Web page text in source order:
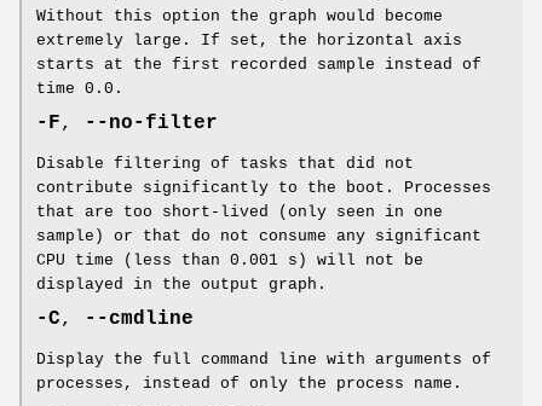
Without this option the graph would become
extremely large. If set, the horizontal axis
starts at the first recorded sample instead of
time 0.0.
-F, --no-filter
Disable filtering of tasks that did not
contribute significantly to the boot. Processes
that are too short-lived (only seen in one
sample) or that do not consume any significant
CPU time (less than 0.001 s) will not be
displayed in the output graph.
-C, --cmdline
Display the full command line with arguments of
processes, instead of only the process name.